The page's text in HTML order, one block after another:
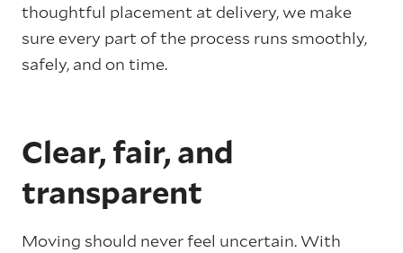
thoughtful placement at delivery, we make
sure every part of the process runs smoothly,
safely, and on time.
Clear, fair, and
transparent
Moving should never feel uncertain. With